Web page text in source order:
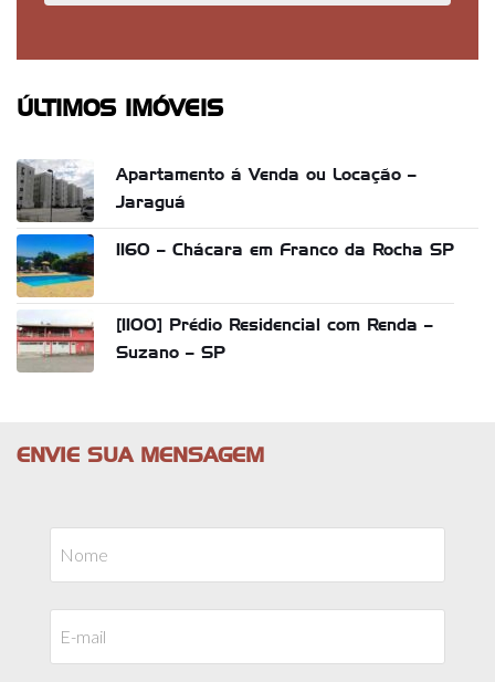
ÚLTIMOS IMÓVEIS
Apartamento á Venda ou Locação –
Jaraguá
1160 – Chácara em Franco da Rocha SP
[1100] Prédio Residencial com Renda –
Suzano – SP
ENVIE SUA MENSAGEM